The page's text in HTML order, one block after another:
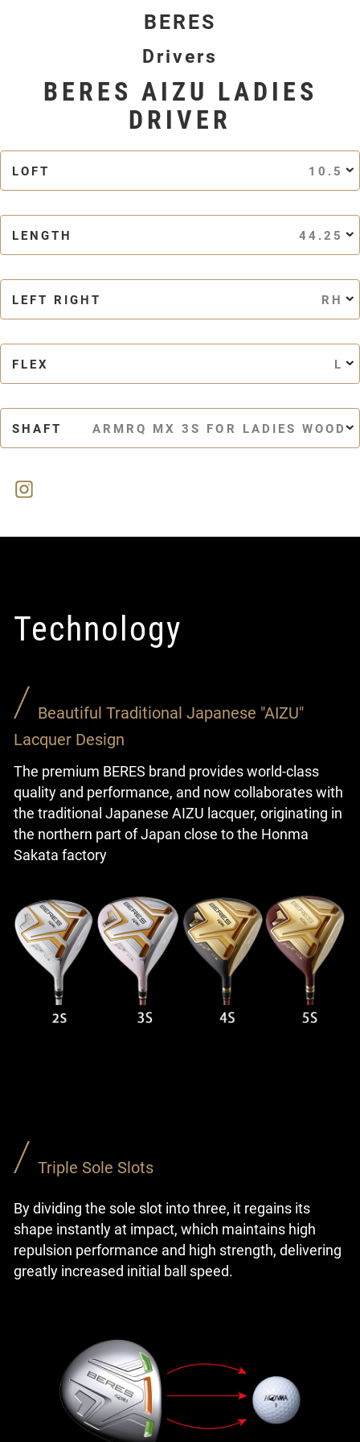
BERES
Drivers
BERES AIZU LADIES
DRIVER
LOFT 10.5
LENGTH 44.25
LEFT RIGHT RH
FLEX L
SHAFT ARMRQ MX 3S FOR LADIES WOOD
Technology
Beautiful Traditional Japanese "AIZU"
Lacquer Design
The premium BERES brand provides world-class
quality and performance, and now collaborates with
the traditional Japanese AIZU lacquer, originating in
the northern part of Japan close to the Honma
Sakata factory
Triple Sole Slots
By dividing the sole slot into three, it regains its
shape instantly at impact, which maintains high
repulsion performance and high strength, delivering
greatly increased initial ball speed.